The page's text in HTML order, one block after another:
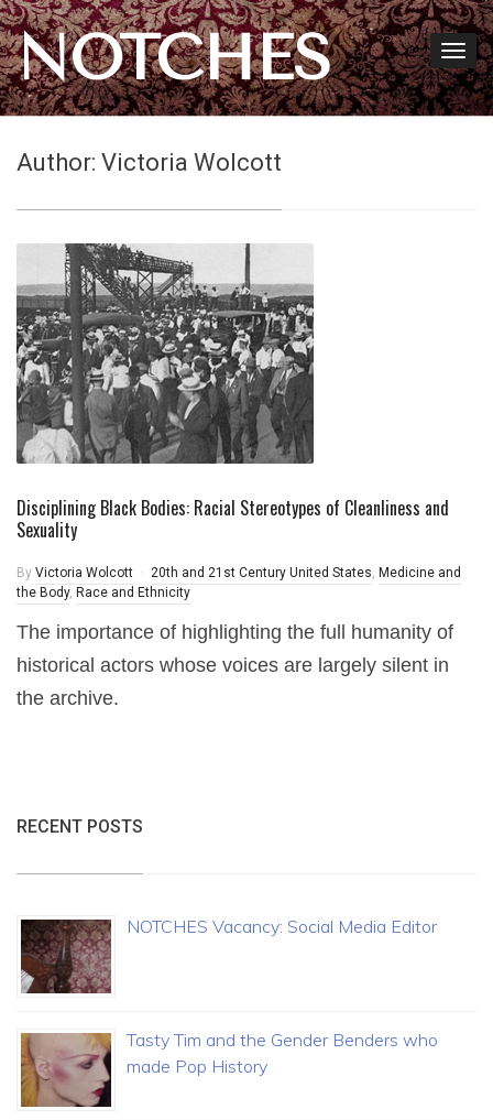
NOTCHES
Author: Victoria Wolcott
Disciplining Black Bodies: Racial Stereotypes of Cleanliness and
Sexuality
By Victoria Wolcott 20th and 21st Century United States, Medicine and
the Body, Race and Ethnicity
The importance of highlighting the full humanity of
historical actors whose voices are largely silent in
the archive.
RECENT POSTS
NOTCHES Vacancy: Social Media Editor
Tasty Tim and the Gender Benders who
made Pop History